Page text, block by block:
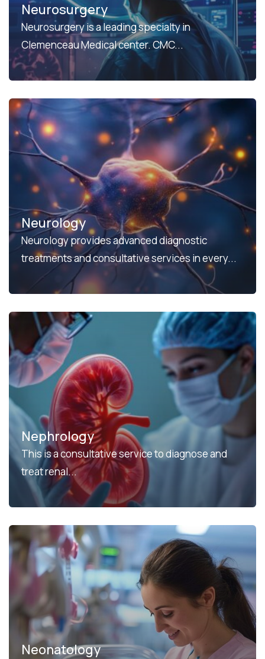
Neurosurgery
Neurosurgery is a leading specialty in
Clemenceau Medical center. CMC...
Neurology
Neurology provides advanced diagnostic
treatments and consultative services in every...
Nephrology
This is a consultative service to diagnose and
treat renal...
Neonatology